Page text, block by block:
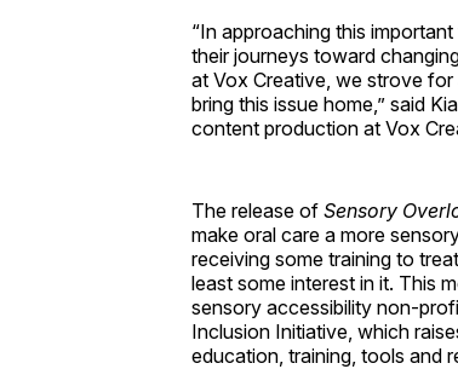
“In approaching this
their journeys toward
at Vox Creative, we strove
bring this issue home,” said
content production at Vox
The release of Sensory
make oral care a more
receiving some training to
least some interest in it. This
sensory accessibility non-
Inclusion Initiative, which
education, training, tools and